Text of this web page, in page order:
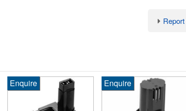
Report
Enquire Enquire